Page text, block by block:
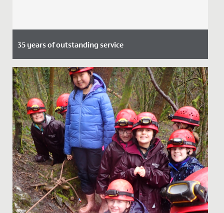
35 years of outstanding service
Date Posted: 2 June, 2021
Maggie Edbrooke, Deputy Headteacher at Redmaids’
High Junior School will retire this summer after 35
years. Mrs...